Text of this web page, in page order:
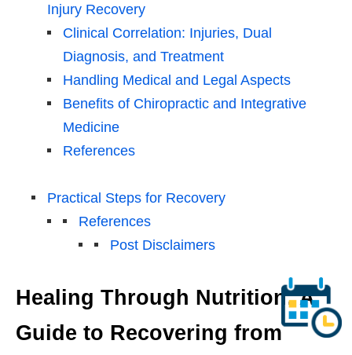
Injury Recovery
Clinical Correlation: Injuries, Dual
Diagnosis, and Treatment
Handling Medical and Legal Aspects
Benefits of Chiropractic and Integrative
Medicine
References
Practical Steps for Recovery
References
Post Disclaimers
Healing Through Nutrition: A
Guide to Recovering from